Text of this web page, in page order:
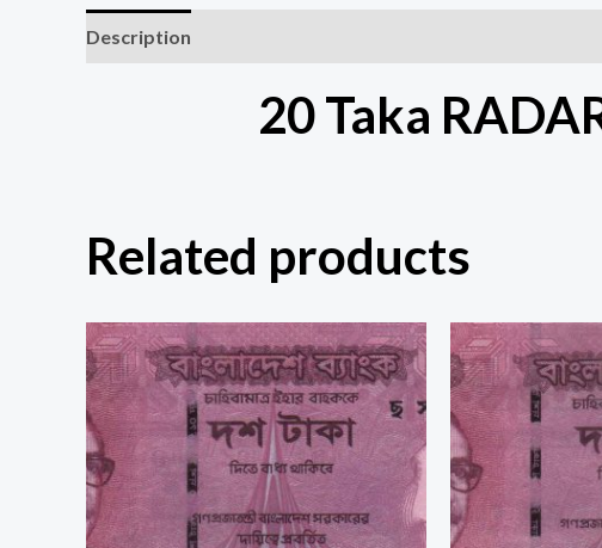
Description
20 Taka
Related products